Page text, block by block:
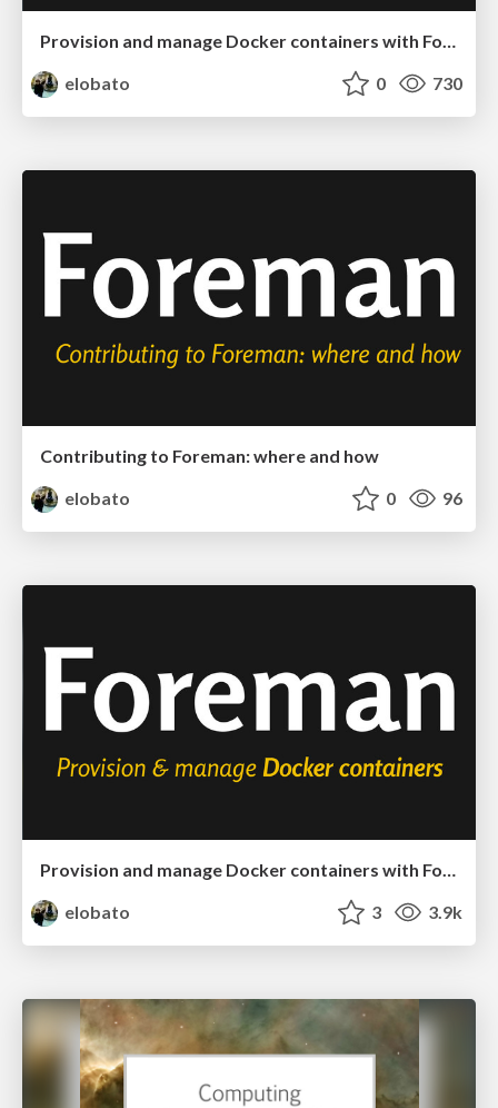
Provision and manage Docker containers with Foreman
elobato
0 730
Contributing to Foreman: where and how
elobato
0 96
Provision and manage Docker containers with Foreman
elobato
3 3.9k